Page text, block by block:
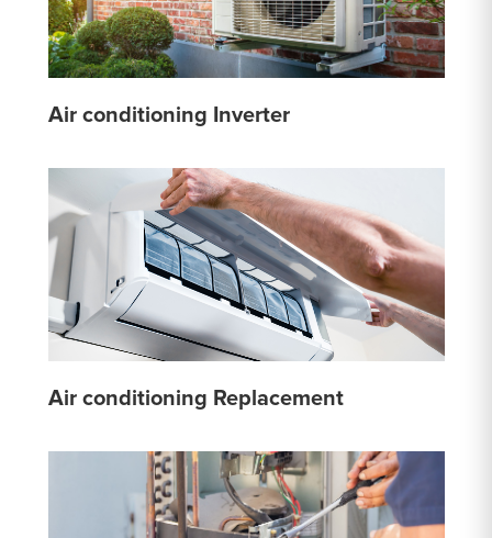
Air conditioning Inverter
Air conditioning Replacement